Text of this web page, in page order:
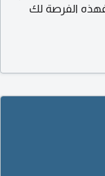
الفرصة لك